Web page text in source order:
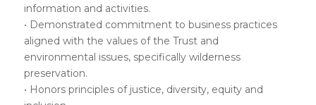
information and activities.
• Demonstrated commitment to business practices
aligned with the values of the Trust and
environmental issues, specifically wilderness
preservation.
• Honors principles of justice, diversity, equity and